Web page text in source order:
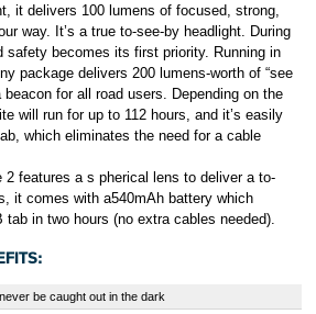
it delivers 100 lumens of focused, strong,
way. It’s a true to-see-by headlight. During
safety becomes its first priority. Running in
package delivers 200 lumens-worth of “see
for all road users. Depending on the
will run for up to 112 hours, and it’s easily
which eliminates the need for a cable
features a s pherical lens to deliver a to-
it comes with a540mAh battery which
in two hours (no extra cables needed).
be caught out in the dark